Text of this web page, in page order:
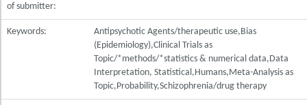
of submitter:
Keywords:
Antipsychotic Agents/therapeutic use,Bias
(Epidemiology),Clinical Trials as
Topic/*methods/*statistics & numerical data,Data
Interpretation, Statistical,Humans,Meta-Analysis as
Topic,Probability,Schizophrenia/drug therapy